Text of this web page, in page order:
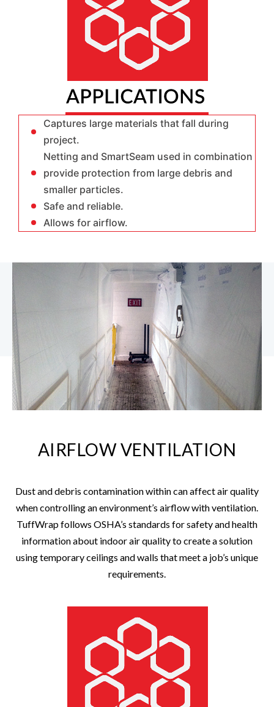
Captures large materials that fall during
project.
Netting and SmartSeam used in combination
provide protection from large debris and
smaller particles.
Safe and reliable.
Allows for airflow.
AIRFLOW VENTILATION
Dust and debris contamination within can affect air quality
when controlling an environment’s airflow with ventilation.
TuffWrap follows OSHA’s standards for safety and health
information about indoor air quality to create a solution
using temporary ceilings and walls that meet a job’s unique
requirements.